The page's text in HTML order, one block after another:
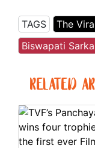
TAGS The
Biswapati
RELATED